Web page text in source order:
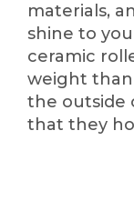
materials,
shine to
ceramic
weight than
the outside
that they